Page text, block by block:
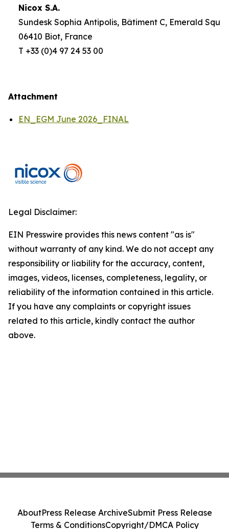
Nicox S.A.
Sundesk Sophia Antipolis, Bâtiment C, Emerald
06410 Biot, France
T +33 (0)4 97 24 53 00
Attachment
EN_EGM June 2026_FINAL
Legal Disclaimer:
EIN Presswire provides this news content "as is"
without warranty of any kind. We do not accept any
responsibility or liability for the accuracy, content,
images, videos, licenses, completeness, legality, or
reliability of the information contained in this article.
If you have any complaints or copyright issues
related to this article, kindly contact the author
above.
AboutPress Release ArchiveSubmit Press Release
Terms & ConditionsCopyright/DMCA Policy